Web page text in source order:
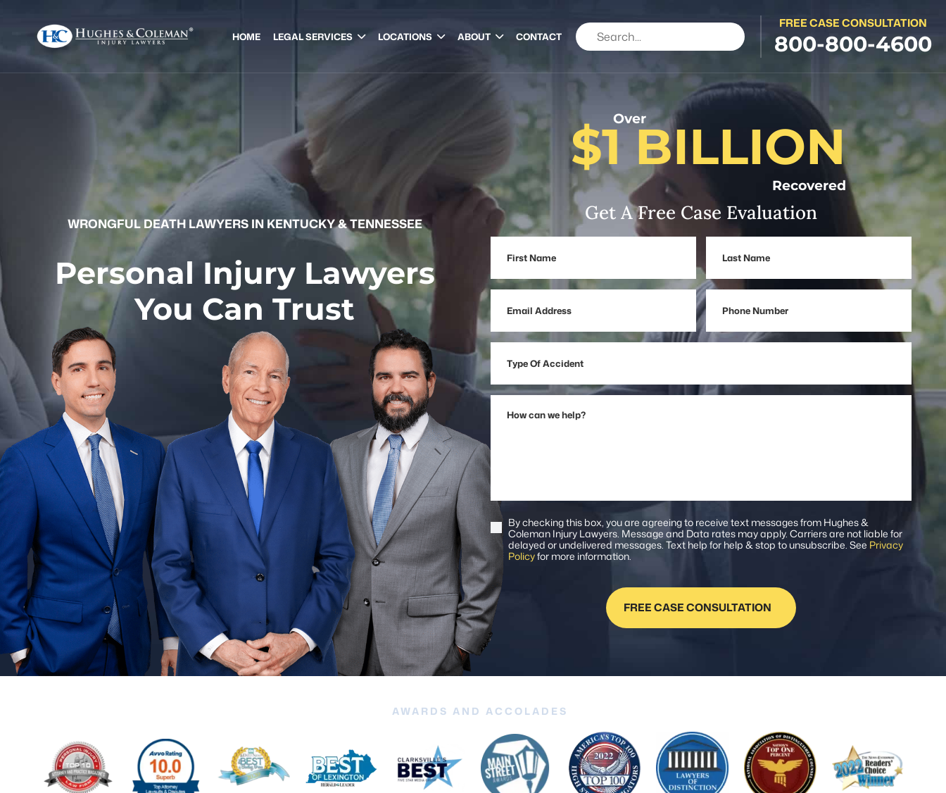
HOME LEGAL SERVICES LOCATIONS ABOUT CONTACT
FREE CASE CONSULTATION
800-800-4600
WRONGFUL DEATH LAWYERS IN KENTUCKY & TENNESSEE
Personal Injury Lawyers
You Can Trust
Over
$1 BILLION
Recovered
Get A Free Case Evaluation
Name
Name
Address
Number
Type
Of
Accident
How
can
Consent
By checking this box, you are agreeing to receive text messages from Hughes &
Coleman Injury Lawyers. Message and Data rates may apply. Carriers are not liable for
delayed or undelivered messages. Text help for help & stop to unsubscribe. See Privacy
Policyfor more information.
FREE CASE CONSULTATION
AWARDS AND ACCOLADES